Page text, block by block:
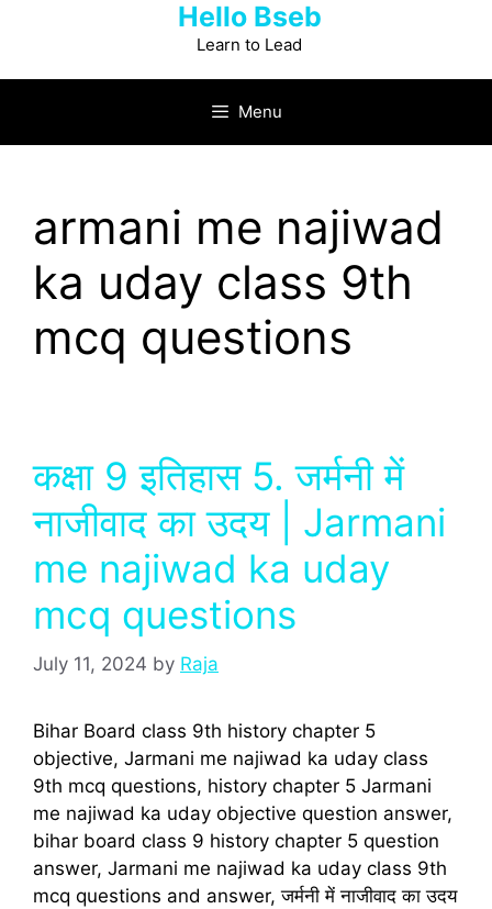
Hello Bseb
Learn to Lead
Menu
armani me najiwad
ka uday class 9th
mcq questions
कक्षा 9 इतिहास 5. जर्मनी में
नाजीवाद का उदय | Jarmani
me najiwad ka uday
mcq questions
July 11, 2024 by Raja
Bihar Board class 9th history chapter 5
objective, Jarmani me najiwad ka uday class
9th mcq questions, history chapter 5 Jarmani
me najiwad ka uday objective question answer,
bihar board class 9 history chapter 5 question
answer, Jarmani me najiwad ka uday class 9th
mcq questions and answer, जर्मनी में नाजीवाद का उदय